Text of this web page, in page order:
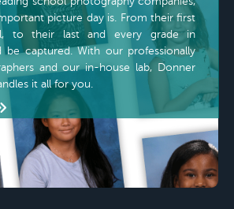
picture day is. From their first
to their last and every grade in
be captured. With our professionally
and our in-house lab, Donner
it all for you.